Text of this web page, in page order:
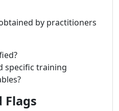
by practitioners
specific training
Flags